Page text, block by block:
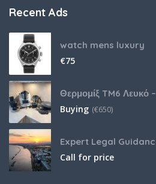
Recent Ads
watch mens luxury
€75
Buying (€650)
Call for price